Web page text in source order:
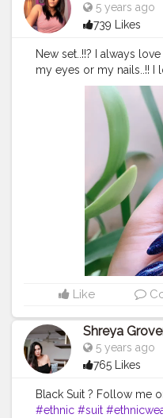
5 years ago
739 Likes
New set..!!? I always
my eyes or my nails..!! I
do..!! We have got only
do whatever you love
am all about fashion
will never stop doing
#instagood
#photooftheday #nailart
#essie #pretty
#nails #branco
#creatorshala
Like
Shreya
5 years ago
765 Likes
Black Suit ? Follow me
#ethnic #suit